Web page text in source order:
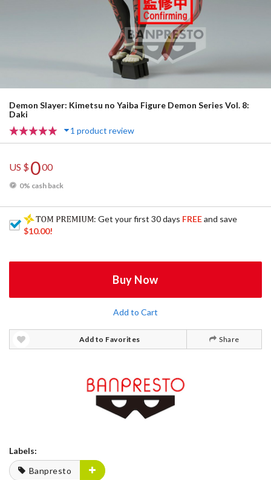
Demon Slayer: Kimetsu no Yaiba Figure Demon Series Vol. 8:
Daki
1 product review
US $000
0% cash back
: Get your first 30 days FREEand save
$10.00!
Buy Now
Add to Cart
Add to Favorites Share
Labels:
Banpresto